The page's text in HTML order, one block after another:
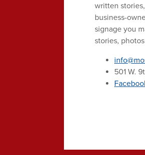
written
business-
signage you
stories,
501 W.